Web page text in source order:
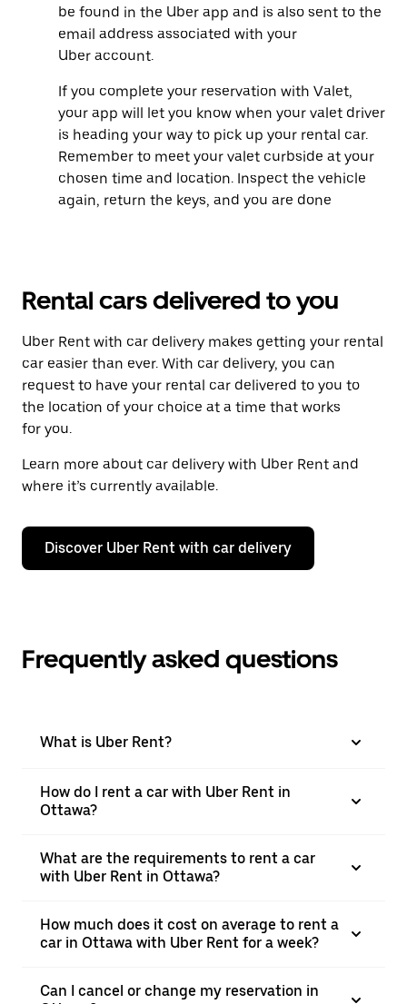
be found in the Uber app and is also sent to the
email address associated with your
Uber account.
If you complete your reservation with Valet,
your app will let you know when your valet driver
is heading your way to pick up your rental car.
Remember to meet your valet curbside at your
chosen time and location. Inspect the vehicle
again, return the keys, and you are done
Rental cars delivered to you
Uber Rent with car delivery makes getting your rental
car easier than ever. With car delivery, you can
request to have your rental car delivered to you to
the location of your choice at a time that works
for you.
Learn more about car delivery with Uber Rent and
where it’s currently available.
Discover Uber Rent with car delivery
Frequently asked questions
What is Uber Rent?
How do I rent a car with Uber Rent in
Ottawa?
What are the requirements to rent a car
with Uber Rent in Ottawa?
How much does it cost on average to rent a
car in Ottawa with Uber Rent for a week?
Can I cancel or change my reservation in